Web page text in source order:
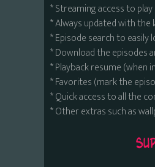
* Streaming access to
* Always updated with
* Episode search to
* Download the episodes
* Playback resume
* Favorites (mark the
* Quick access to all the
* Other extras such as